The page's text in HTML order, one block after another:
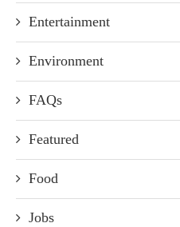
Entertainment
Environment
FAQs
Featured
Food
Jobs